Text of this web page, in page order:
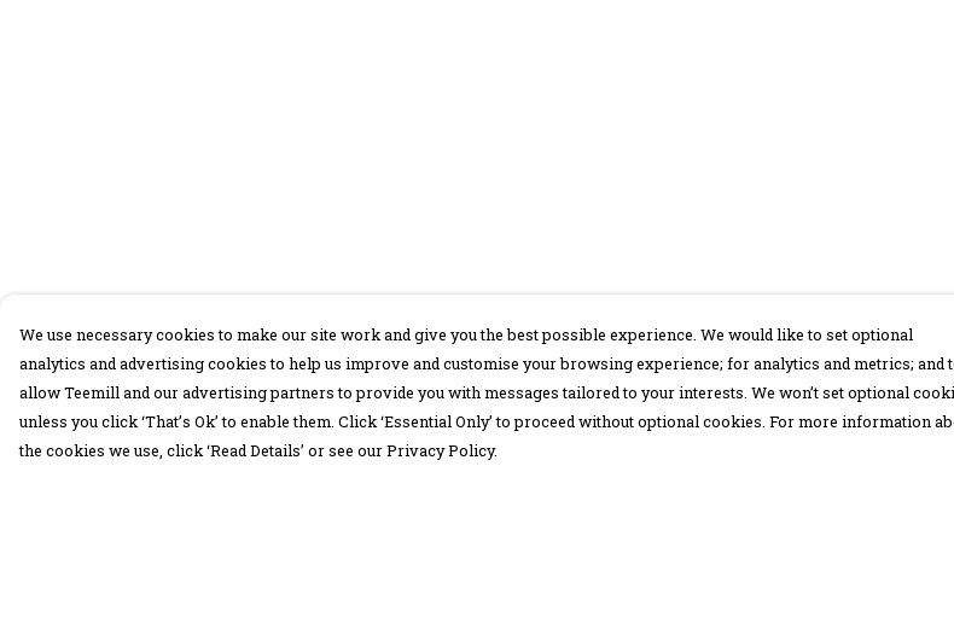
We use necessary cookies to make our site work and give you the best possible experience. We would like to set optional
analytics and advertising cookies to help us improve and customise your browsing experience; for analytics and metrics; and
allow Teemill and our advertising partners to provide you with messages tailored to your interests. We won’t set optional
unless you click ‘That’s Ok’ to enable them. Click ‘Essential Only’ to proceed without optional cookies. For more information
the cookies we use, click ‘Read Details’ or see our Privacy Policy.